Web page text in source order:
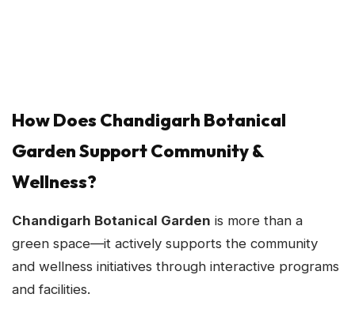
How Does Chandigarh Botanical
Garden Support Community &
Wellness?
Chandigarh Botanical Garden is more than a
green space—it actively supports the community
and wellness initiatives through interactive programs
and facilities.